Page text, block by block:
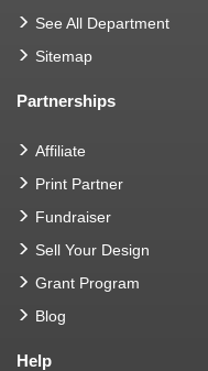
See All Department
Sitemap
Partnerships
Affiliate
Print Partner
Fundraiser
Sell Your Design
Grant Program
Blog
Help